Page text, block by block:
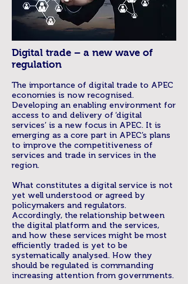
Digital trade – a new wave of
regulation
The importance of digital trade to APEC
economies is now recognised.
Developing an enabling environment for
access to and delivery of ‘digital
services’ is a new focus in APEC. It is
emerging as a core part in APEC’s plans
to improve the competitiveness of
services and trade in services in the
region.
What constitutes a digital service is not
yet well understood or agreed by
policymakers and regulators.
Accordingly, the relationship between
the digital platform and the services,
and how these services might be most
efficiently traded is yet to be
systematically analysed. How they
should be regulated is commanding
increasing attention from governments.